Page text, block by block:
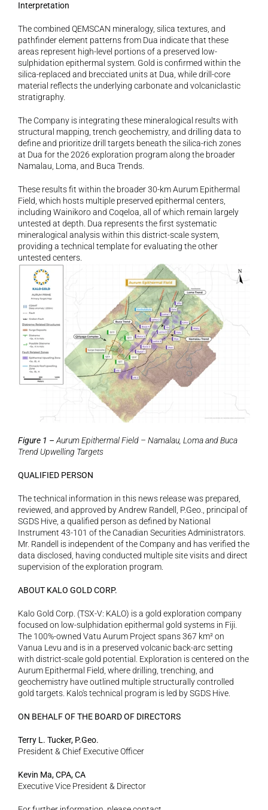
Interpretation
The combined QEMSCAN mineralogy, silica textures, and
pathfinder element patterns from Dua indicate that these
areas represent high-level portions of a preserved low-
sulphidation epithermal system. Gold is confirmed within the
silica-replaced and brecciated units at Dua, while drill-core
material reflects the underlying carbonate and volcaniclastic
stratigraphy.
The Company is integrating these mineralogical results with
structural mapping, trench geochemistry, and drilling data to
define and prioritize drill targets beneath the silica-rich zones
at Dua for the 2026 exploration program along the broader
Namalau, Loma, and Buca Trends.
These results fit within the broader 30-km Aurum Epithermal
Field, which hosts multiple preserved epithermal centers,
including Wainikoro and Coqeloa, all of which remain largely
untested at depth. Dua represents the first systematic
mineralogical analysis within this district-scale system,
providing a technical template for evaluating the other
untested centers.
Figure 1 – Aurum Epithermal Field – Namalau, Loma and Buca
Trend Upwelling Targets
QUALIFIED PERSON
The technical information in this news release was prepared,
reviewed, and approved by Andrew Randell, P.Geo., principal of
SGDS Hive, a qualified person as defined by National
Instrument 43-101 of the Canadian Securities Administrators.
Mr. Randell is independent of the Company and has verified the
data disclosed, having conducted multiple site visits and direct
supervision of the exploration program.
ABOUT KALO GOLD CORP.
Kalo Gold Corp. (TSX-V: KALO) is a gold exploration company
focused on low-sulphidation epithermal gold systems in Fiji.
The 100%-owned Vatu Aurum Project spans 367 km² on
Vanua Levu and is in a preserved volcanic back-arc setting
with district-scale gold potential. Exploration is centered on the
Aurum Epithermal Field, where drilling, trenching, and
geochemistry have outlined multiple structurally controlled
gold targets. Kalo's technical program is led by SGDS Hive.
ON BEHALF OF THE BOARD OF DIRECTORS
Terry L. Tucker, P.Geo.
President & Chief Executive Officer
Kevin Ma, CPA, CA
Executive Vice President & Director